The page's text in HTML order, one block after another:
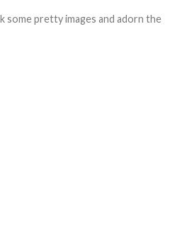
some pretty images and adorn the